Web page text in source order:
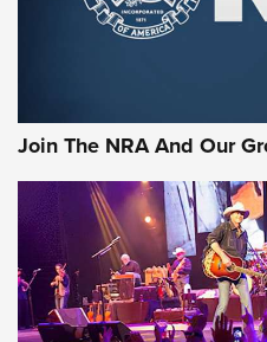
Join The NRA And Our